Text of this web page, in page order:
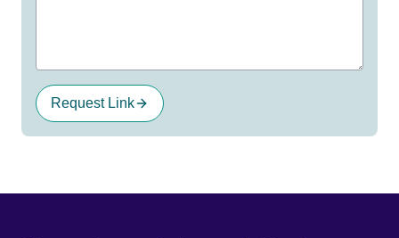
Request Link